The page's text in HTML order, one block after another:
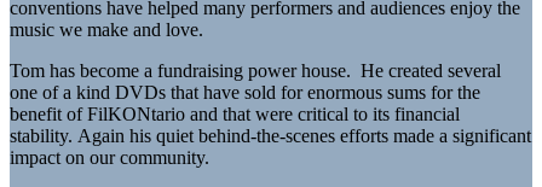
conventions have helped many performers and audiences enjoy the
music we make and love.
Tom has become a fundraising power house. He created several
one of a kind DVDs that have sold for enormous sums for the
benefit of FilKONtario and that were critical to its financial
stability. Again his quiet behind-the-scenes efforts made a significant
impact on our community.